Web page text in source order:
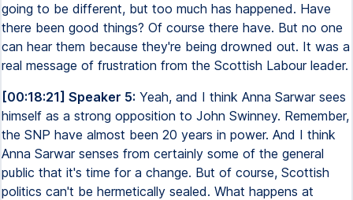
going to be different, but too much has happened. Have
there been good things? Of course there have. But no one
can hear them because they're being drowned out. It was a
real message of frustration from the Scottish Labour leader.
[00:18:21] Speaker 5: Yeah, and I think Anna Sarwar sees
himself as a strong opposition to John Swinney. Remember,
the SNP have almost been 20 years in power. And I think
Anna Sarwar senses from certainly some of the general
public that it's time for a change. But of course, Scottish
politics can't be hermetically sealed. What happens at